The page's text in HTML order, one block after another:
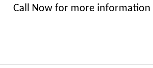
Call Now for more information